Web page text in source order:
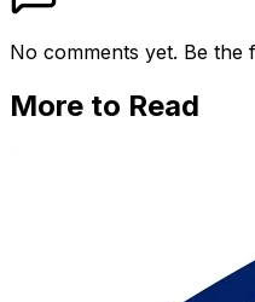
No comments yet. Be the
More to Read